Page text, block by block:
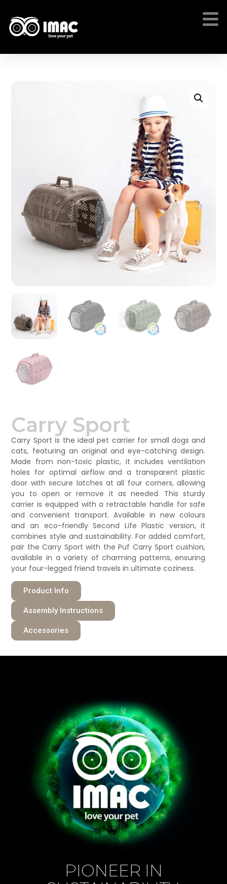
Carry Sport
Carry Sport is the ideal pet carrier for small dogs and
cats, featuring an original and eye-catching design.
Made from non-toxic plastic, it includes ventilation
holes for optimal airflow and a transparent plastic
door with secure latches at all four corners, allowing
you to open or remove it as needed. This sturdy
carrier is equipped with a retractable handle for safe
and convenient transport. Available in new colours
and an eco-friendly Second Life Plastic version, it
combines style and sustainability. For added comfort,
pair the Carry Sport with the Puf Carry Sport cushion,
available in a variety of charming patterns, ensuring
your four-legged friend travels in ultimate coziness.
Product Info
Assembly Instructions
Accessories
PIONEER IN